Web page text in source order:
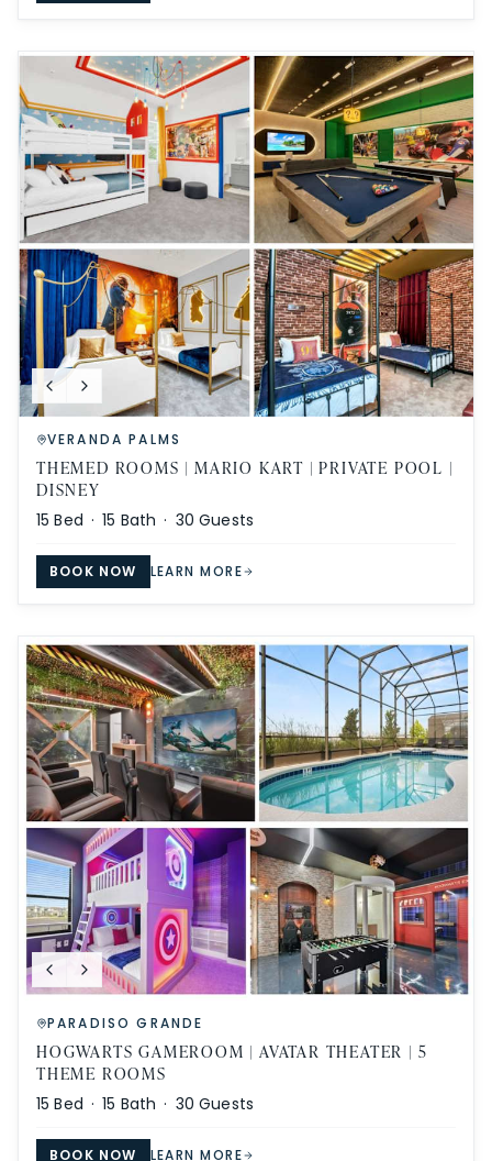
VERANDA PALMS
THEMED ROOMS | MARIO KART | PRIVATE POOL |
DISNEY
15 Bed ·15 Bath · 30 Guests
BOOK NOW LEARN MORE
PARADISO GRANDE
HOGWARTS GAMEROOM | AVATAR THEATER | 5
THEME ROOMS
15 Bed ·15 Bath · 30 Guests
BOOK NOW LEARN MORE